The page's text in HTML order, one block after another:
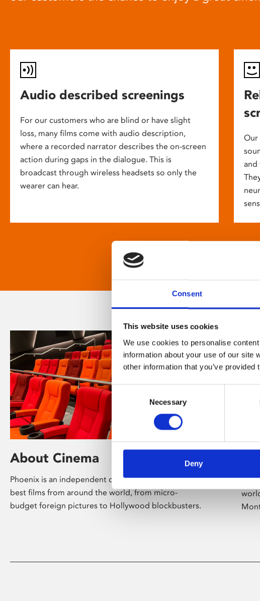
Consent
This website uses cookies
We use cookies to personalise
information about your use of our site
other information that you’ve
Consent
Necessary
Deny
Audio described screenings
For our customers who are blind or have slight
loss, many films come with audio description,
where a recorded narrator describes the on-screen
action during gaps in the dialogue. This is
broadcast through wireless headsets so only the
wearer can hear.
Our
and
About Cinema
Phoenix is an independent cinema screening the
best films from around the world, from micro-
budget foreign pictures to Hollywood blockbusters.